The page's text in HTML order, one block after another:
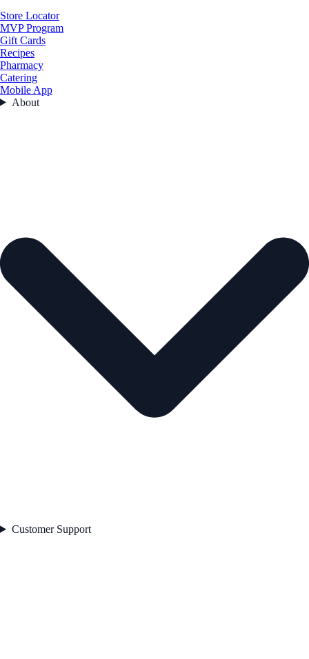
Store Locator
MVP Program
Gift Cards
Recipes
Pharmacy
Catering
Mobile App
About
Customer Support